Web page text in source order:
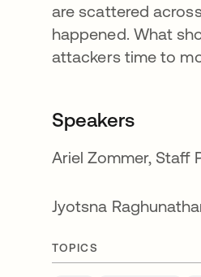
are scattered
happened. What
attackers time to
Speakers
Ariel Zommer, Staff
Jyotsna
TOPICS